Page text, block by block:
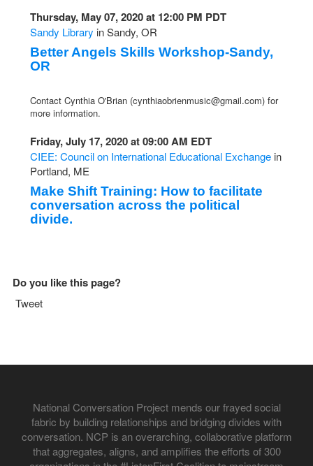
Thursday, May 07, 2020 at 12:00 PM PDT
Sandy Library in Sandy, OR
Better Angels Skills Workshop-Sandy,
OR
Contact Cynthia O'Brian (cynthiaobrienmusic@gmail.com) for
more information.
Friday, July 17, 2020 at 09:00 AM EDT
CIEE: Council on International Educational Exchange in
Portland, ME
Make Shift Training: How to facilitate
conversation across the political
divide.
Do you like this page?
Tweet
National Conversation Project mends our frayed social
fabric by building relationships and bridging divides with
conversation. NCP is an overarching, collaborative platform
that aggregates, aligns, and amplifies the efforts of 300